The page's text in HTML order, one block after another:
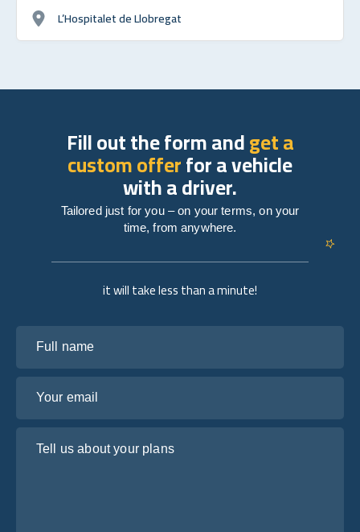
L’Hospitalet de Llobregat
it will take less than a minute!
Fill out the form andget a
custom offerfor a vehicle
with a driver.
Tailored just for you – on your terms, on your
time, from anywhere.